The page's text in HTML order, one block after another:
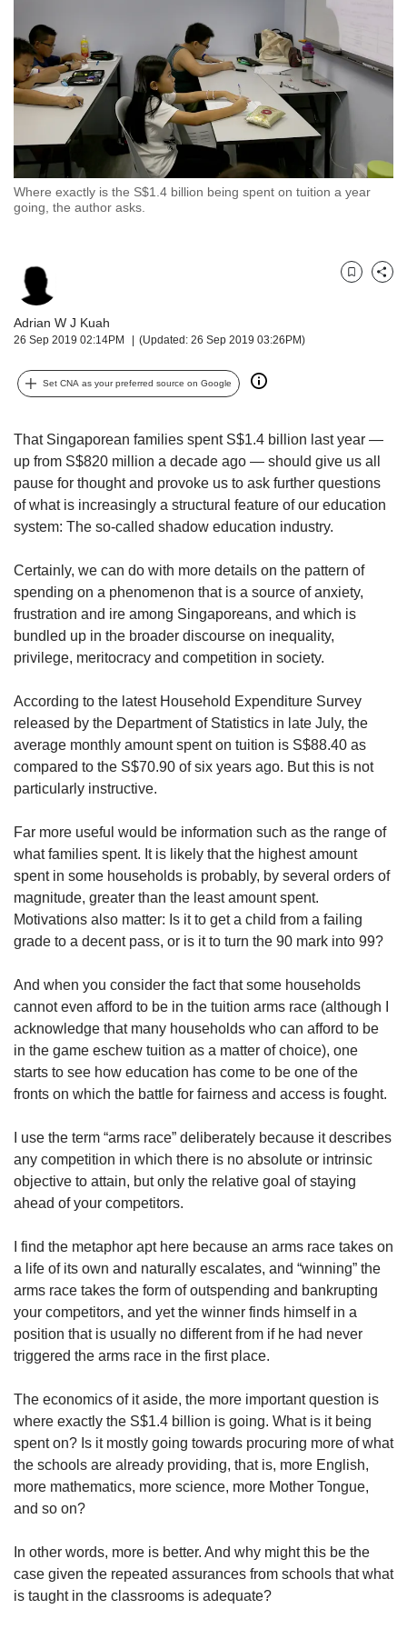
Where exactly is the S$1.4 billion being spent on tuition a year
going, the author asks.
Adrian W J Kuah
26 Sep 2019 02:14PM (Updated: 26 Sep 2019 03:26PM)
BookmarkShare
Set CNA as your preferred source on Google
That Singaporean families spent S$1.4 billion last year —
up from S$820 million a decade ago — should give us all
pause for thought and provoke us to ask further questions
of what is increasingly a structural feature of our education
system: The so-called shadow education industry.
Certainly, we can do with more details on the pattern of
spending on a phenomenon that is a source of anxiety,
frustration and ire among Singaporeans, and which is
bundled up in the broader discourse on inequality,
privilege, meritocracy and competition in society.
According to the latest Household Expenditure Survey
released by the Department of Statistics in late July, the
average monthly amount spent on tuition is S$88.40 as
compared to the S$70.90 of six years ago. But this is not
particularly instructive.
Far more useful would be information such as the range of
what families spent. It is likely that the highest amount
spent in some households is probably, by several orders of
magnitude, greater than the least amount spent.
Motivations also matter: Is it to get a child from a failing
grade to a decent pass, or is it to turn the 90 mark into 99?
And when you consider the fact that some households
cannot even afford to be in the tuition arms race (although I
acknowledge that many households who can afford to be
in the game eschew tuition as a matter of choice), one
starts to see how education has come to be one of the
fronts on which the battle for fairness and access is fought.
I use the term “arms race” deliberately because it describes
any competition in which there is no absolute or intrinsic
objective to attain, but only the relative goal of staying
ahead of your competitors.
I find the metaphor apt here because an arms race takes on
a life of its own and naturally escalates, and “winning” the
arms race takes the form of outspending and bankrupting
your competitors, and yet the winner finds himself in a
position that is usually no different from if he had never
triggered the arms race in the first place.
The economics of it aside, the more important question is
where exactly the S$1.4 billion is going. What is it being
spent on? Is it mostly going towards procuring more of what
the schools are already providing, that is, more English,
more mathematics, more science, more Mother Tongue,
and so on?
In other words, more is better. And why might this be the
case given the repeated assurances from schools that what
is taught in the classrooms is adequate?
we
want
your
experience
with
to
be
secure
it
can
possibly
be.
To
continue,
a
supported
browser
or,
for
experience,
download
the
mobile
app.
Upgraded
but
still
having
Contact